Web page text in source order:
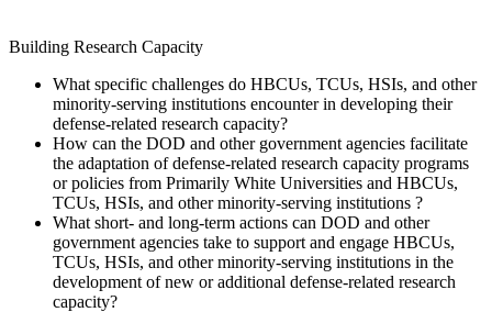
Building Research Capacity
What specific challenges do HBCUs, TCUs, HSIs, and other
minority-serving institutions encounter in developing their
defense-related research capacity?
How can the DOD and other government agencies facilitate
the adaptation of defense-related research capacity programs
or policies from Primarily White Universities and HBCUs,
TCUs, HSIs, and other minority-serving institutions ?
What short- and long-term actions can DOD and other
government agencies take to support and engage HBCUs,
TCUs, HSIs, and other minority-serving institutions in the
development of new or additional defense-related research
capacity?